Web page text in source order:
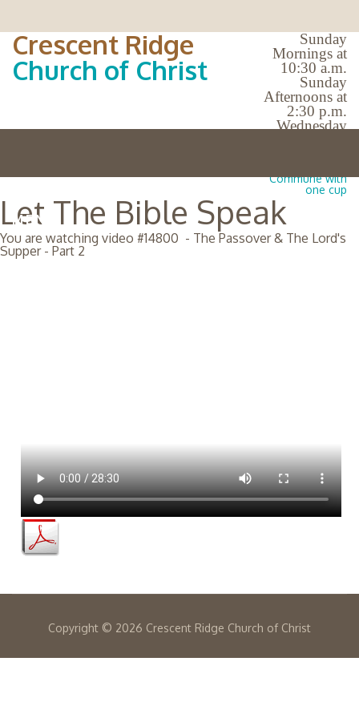
Crescent Ridge
Church of Christ
Sunday
Mornings at
10:30 a.m.
Sunday
Afternoons at
2:30 p.m.
Wednesday
Commune with
one cup
MENU
Let The Bible Speak
You are watching video #14800 - The Passover & The Lord's
Supper - Part 2
Copyright © 2026 Crescent Ridge Church of Christ